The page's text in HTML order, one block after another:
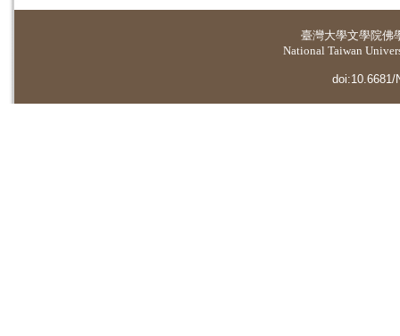
臺灣大學文學院佛
National Taiwan
doi:10.6681/